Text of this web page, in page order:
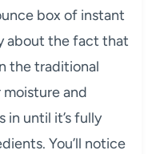
box of instant
about the fact that
the traditional
and
in until it’s fully
You’ll notice